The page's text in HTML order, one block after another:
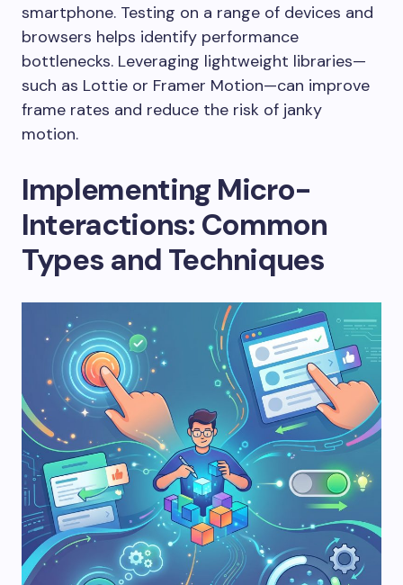
smartphone. Testing on a range of devices and
browsers helps identify performance
bottlenecks. Leveraging lightweight libraries—
such as Lottie or Framer Motion—can improve
frame rates and reduce the risk of janky
motion.
Implementing Micro-
Interactions: Common
Types and Techniques